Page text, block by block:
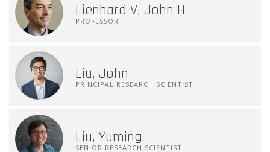
Lienhard V, John H
PROFESSOR
Liu, John
PRINCIPAL RESEARCH SCIENTIST
Liu, Yuming
SENIOR RESEARCH SCIENTIST